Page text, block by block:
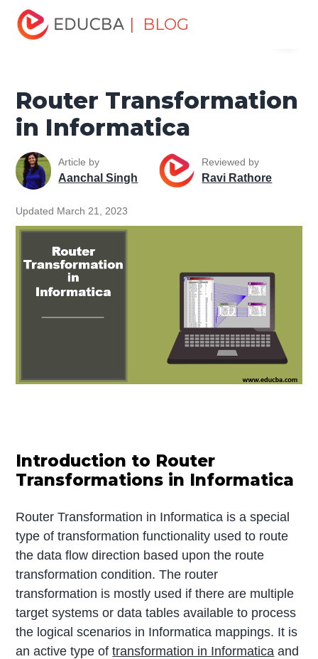
| BLOG
Home
Informatica Tutorial
Router Transformation in Informatica
Router Transformation
in Informatica
Article by
Aanchal Singh
Reviewed by
Ravi Rathore
Updated March 21, 2023
Introduction to Router
Transformations in Informatica
Router Transformation in Informatica is a special
type of transformation functionality used to route
the data flow direction based upon the route
transformation condition. The router
transformation is mostly used if there are multiple
target systems or data tables available to process
the logical scenarios in Informatica mappings. It is
an active type oftransformation in Informatica and